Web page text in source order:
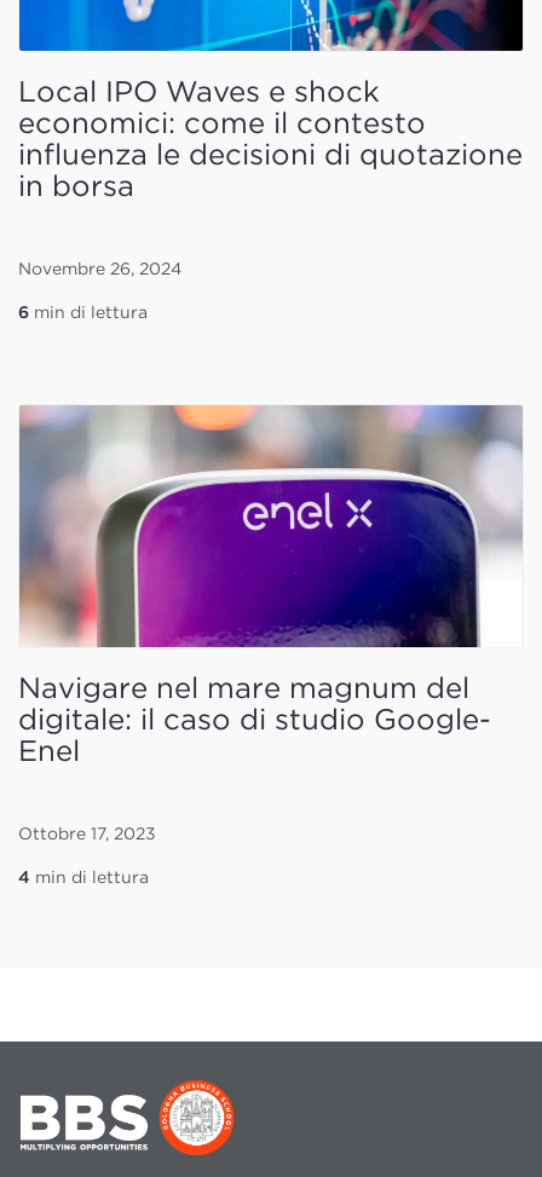
Local IPO Waves e shock
economici: come il contesto
influenza le decisioni di quotazione
in borsa
Novembre 26, 2024
6 min di lettura
Navigare nel mare magnum del
digitale: il caso di studio Google-
Enel
Ottobre 17, 2023
4 min di lettura